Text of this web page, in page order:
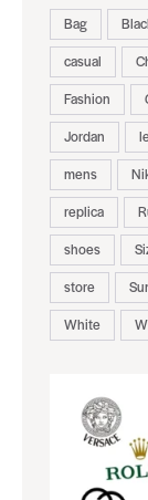
Bag
casual
Fashion
Jordan
mens
replica
shoes
store
White